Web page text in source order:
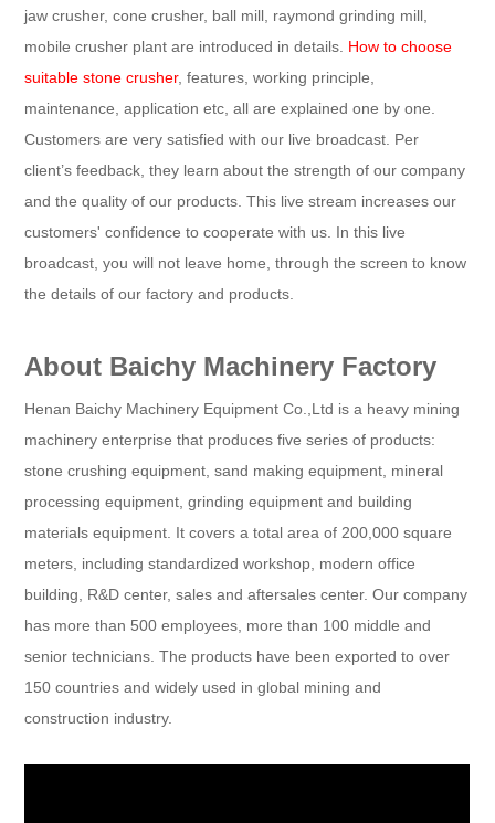
jaw crusher, cone crusher, ball mill, raymond grinding mill,
mobile crusher plant are introduced in details. How to choose
suitable stone crusher, features, working principle,
maintenance, application etc, all are explained one by one.
Customers are very satisfied with our live broadcast. Per
client’s feedback, they learn about the strength of our company
and the quality of our products. This live stream increases our
customers' confidence to cooperate with us. In this live
broadcast, you will not leave home, through the screen to know
the details of our factory and products.
About Baichy Machinery Factory
Henan Baichy Machinery Equipment Co.,Ltd is a heavy mining
machinery enterprise that produces five series of products:
stone crushing equipment, sand making equipment, mineral
processing equipment, grinding equipment and building
materials equipment. It covers a total area of 200,000 square
meters, including standardized workshop, modern office
building, R&D center, sales and aftersales center. Our company
has more than 500 employees, more than 100 middle and
senior technicians. The products have been exported to over
150 countries and widely used in global mining and
construction industry.